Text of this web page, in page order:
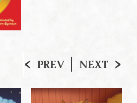
PREV NEXT